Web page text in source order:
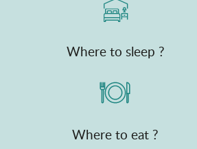
Where to sleep ?
Where to eat ?